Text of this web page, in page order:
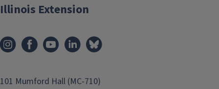
Illinois Extension
101 Mumford Hall (MC-710)